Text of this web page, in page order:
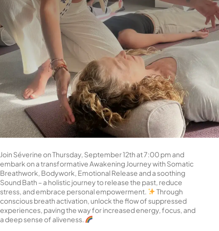
Join Séverine on Thursday, September 12th at 7:00 pm and
embark on a transformative Awakening Journey with Somatic
Breathwork, Bodywork, Emotional Release and a soothing
Sound Bath – a holistic journey to release the past, reduce
stress, and embrace personal empowerment.
Through
conscious breath activation, unlock the flow of suppressed
experiences, paving the way for increased energy, focus, and
a deep sense of aliveness.